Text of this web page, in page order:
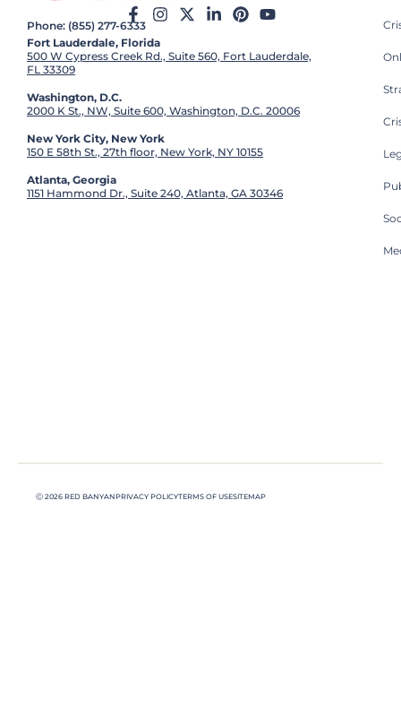
Phone: (855) 277-6333
Fort Lauderdale, Florida
500 W Cypress Creek Rd., Suite 560, Fort Lauderdale,
FL 33309
Washington, D.C.
2000 K St., NW, Suite 600, Washington, D.C. 20006
New York City, New York
150 E 58th St., 27th floor, New York, NY 10155
Atlanta, Georgia
1151 Hammond Dr., Suite 240, Atlanta, GA 30346
Ⓒ 2026 RED BANYANPRIVACY POLICYTERMS OF USESITEMAP